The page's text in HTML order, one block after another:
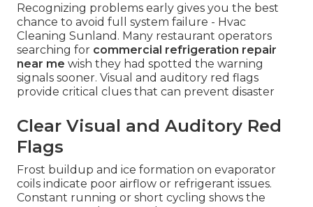
Recognizing problems early gives you the best
chance to avoid full system failure - Hvac
Cleaning Sunland. Many restaurant operators
searching for commercial refrigeration repair
near me wish they had spotted the warning
signals sooner. Visual and auditory red flags
provide critical clues that can prevent disaster
Clear Visual and Auditory Red
Flags
Frost buildup and ice formation on evaporator
coils indicate poor airflow or refrigerant issues.
Constant running or short cycling shows the